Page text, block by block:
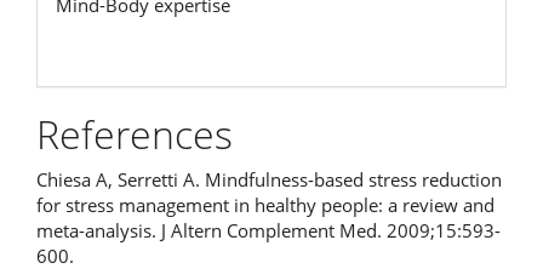
Mind-Body expertise
References
Chiesa A, Serretti A. Mindfulness-based stress reduction
for stress management in healthy people: a review and
meta-analysis. J Altern Complement Med. 2009;15:593-
600.